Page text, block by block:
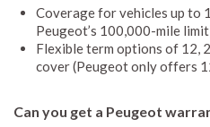
Coverage for vehicles up to
Peugeot’s 100,000-mile
Flexible term options of 12,
cover (Peugeot only offers
Can you get a Peugeot